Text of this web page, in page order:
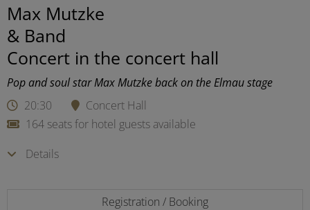
Max Mutzke
& Band
Concert in the concert hall
Pop and soul star Max Mutzke back on the Elmau stage
20:30
Concert Hall
164 seats for hotel guests available
Details
Registration / Booking